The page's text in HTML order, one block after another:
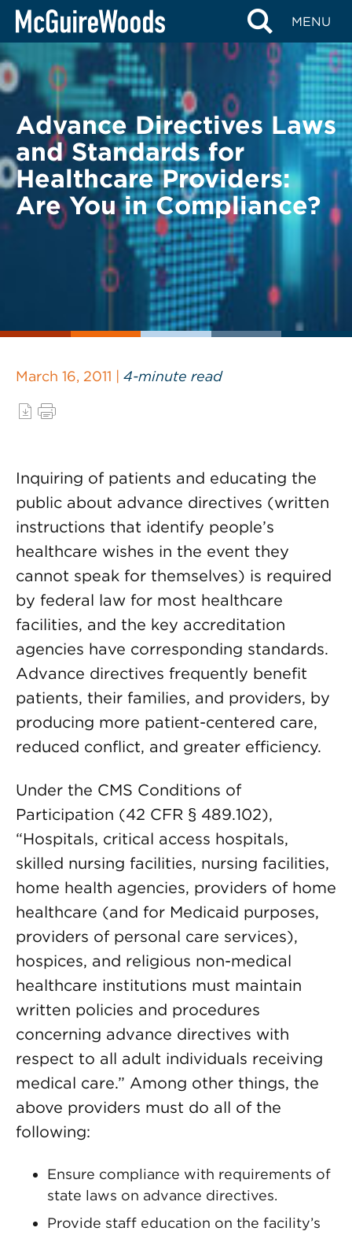
Skip
content
MENU
BACK TO LEGAL ALERTS
Advance Directives Laws
and Standards for
Healthcare Providers:
Are You in Compliance?
March 16, 2011 | 4-minute read
Inquiring of patients and educating the
public about advance directives (written
instructions that identify people’s
healthcare wishes in the event they
cannot speak for themselves) is required
by federal law for most healthcare
facilities, and the key accreditation
agencies have corresponding standards.
Advance directives frequently benefit
patients, their families, and providers, by
producing more patient-centered care,
reduced conflict, and greater efficiency.
Under the CMS Conditions of
Participation (42 CFR § 489.102),
“Hospitals, critical access hospitals,
skilled nursing facilities, nursing facilities,
home health agencies, providers of home
healthcare (and for Medicaid purposes,
providers of personal care services),
hospices, and religious non-medical
healthcare institutions must maintain
written policies and procedures
concerning advance directives with
respect to all adult individuals receiving
medical care.” Among other things, the
above providers must do all of the
following:
Ensure compliance with requirements of
state laws on advance directives.
Provide staff education on the facility’s